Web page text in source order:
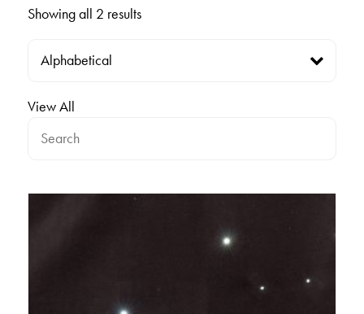
Showing all 2 results
View All